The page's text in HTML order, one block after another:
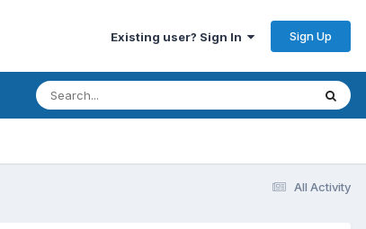
Existing user? Sign In Sign Up
All Activity